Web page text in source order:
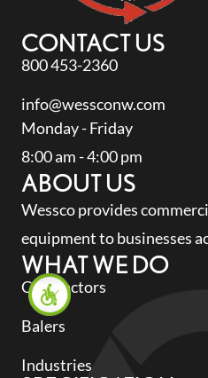
CONTACT US
800 453-2360
info@wessconw.com
Monday - Friday
8:00 am - 4:00 pm
ABOUT US
Wessco provides
equipment to businesses
WHAT WE DO
Compactors
Balers
Industries